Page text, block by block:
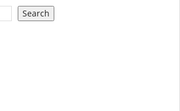
Search